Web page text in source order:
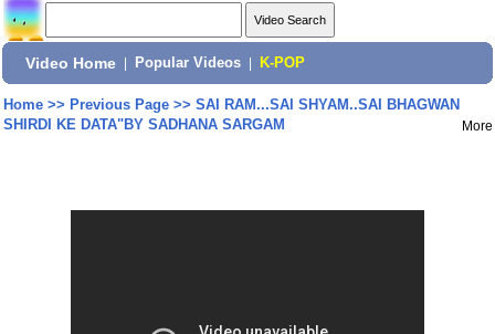
Video Home Popular Videos K-POP
Home>> Previous Page>> SAI RAM...SAI SHYAM..SAI BHAGWAN
SHIRDI KE DATA"BY SADHANA SARGAM
More